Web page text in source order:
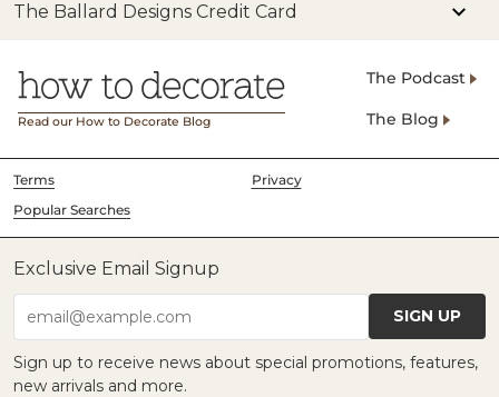
The Ballard Designs Credit Card
Read our How to Decorate Blog
The Podcast
The Blog
Terms
Privacy
Popular Searches
Exclusive Email Signup
email@example.com SIGN UP
Sign up to receive news about special promotions, features,
new arrivals and more.